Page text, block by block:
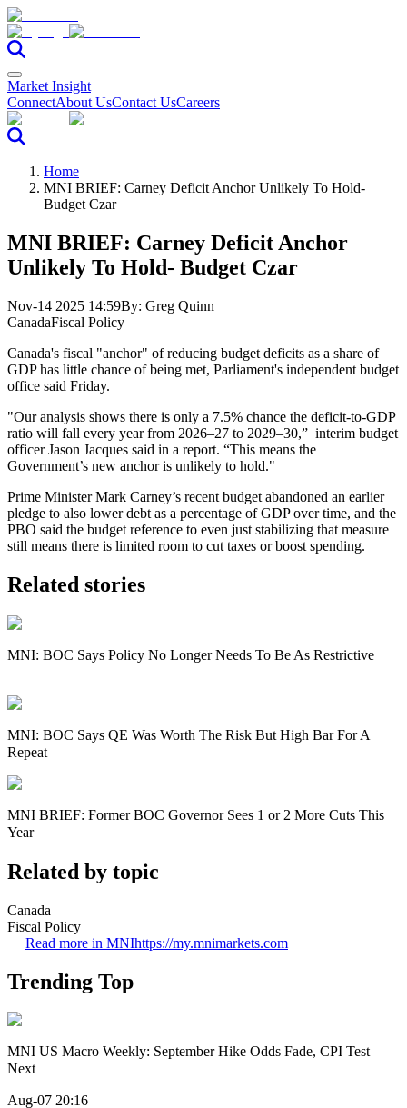
Market Insight
ConnectAbout UsContact UsCareers
Home
MNI BRIEF: Carney Deficit Anchor Unlikely To Hold-
Budget Czar
MNI BRIEF: Carney Deficit Anchor
Unlikely To Hold- Budget Czar
Nov-14 2025 14:59By: Greg Quinn
CanadaFiscal Policy
Canada's fiscal "anchor" of reducing budget deficits as a share of
GDP has little chance of being met, Parliament's independent budget
office said Friday.
"Our analysis shows there is only a 7.5% chance the deficit-to-GDP
ratio will fall every year from 2026–27 to 2029–30,” interim budget
officer Jason Jacques said in a report. “This means the
Government’s new anchor is unlikely to hold."
Prime Minister Mark Carney’s recent budget abandoned an earlier
pledge to also lower debt as a percentage of GDP over time, and the
PBO said the budget reference to even just stabilizing that measure
still means there is limited room to cut taxes or boost spending.
Related stories
MNI: BOC Says Policy No Longer Needs To Be As Restrictive
MNI: BOC Says QE Was Worth The Risk But High Bar For A
Repeat
MNI BRIEF: Former BOC Governor Sees 1 or 2 More Cuts This
Year
Related by topic
Canada
Fiscal Policy
Read more in MNIhttps://my.mnimarkets.com
Trending Top
MNI US Macro Weekly: September Hike Odds Fade, CPI Test
Next
Aug-07 20:16